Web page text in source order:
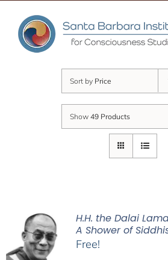
content
Sort by Price
Show 49 Products
H.H. the Dalai
A Shower of
Free!